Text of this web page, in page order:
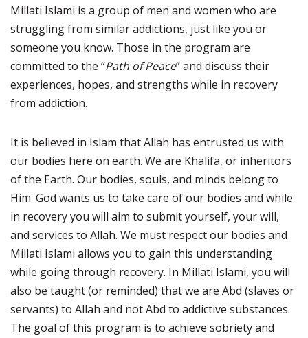
Millati Islami is a group of men and women who are
struggling from similar addictions, just like you or
someone you know. Those in the program are
committed to the “Path of Peace” and discuss their
experiences, hopes, and strengths while in recovery
from addiction.
It is believed in Islam that Allah has entrusted us with
our bodies here on earth. We are Khalifa, or inheritors
of the Earth. Our bodies, souls, and minds belong to
Him. God wants us to take care of our bodies and while
in recovery you will aim to submit yourself, your will,
and services to Allah. We must respect our bodies and
Millati Islami allows you to gain this understanding
while going through recovery. In Millati Islami, you will
also be taught (or reminded) that we are Abd (slaves or
servants) to Allah and not Abd to addictive substances.
The goal of this program is to achieve sobriety and